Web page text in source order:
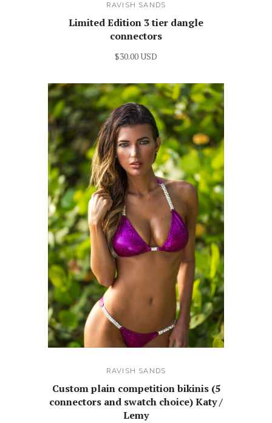
RAVISH SANDS
Limited Edition 3 tier dangle
connectors
$30.00 USD
RAVISH SANDS
Custom plain competition bikinis (5
connectors and swatch choice) Katy /
Lemy